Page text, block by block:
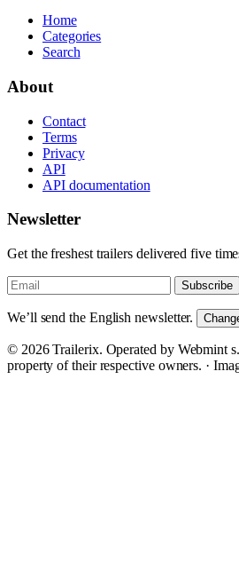
Home
Categories
Search
About
Contact
Terms
Privacy
API
API documentation
Newsletter
Get the freshest trailers delivered five
Subscribe
We’ll send the English newsletter.
© 2026 Trailerix. Operated by Webmint
property of their respective owners. ·